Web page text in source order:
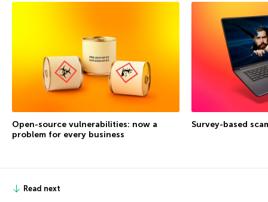
Open-source vulnerabilities: now a
problem for every business
Survey-based
Read next